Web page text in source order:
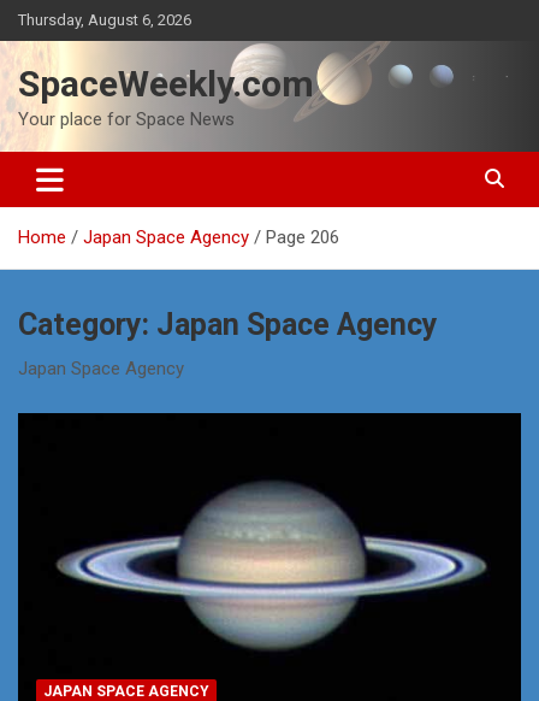
Skip
to
content
Thursday, August 6, 2026
SpaceWeekly.com
Your place for Space News
Home Japan Space Agency Page 206
Category: Japan Space Agency
Japan Space Agency
JAPAN SPACE AGENCY